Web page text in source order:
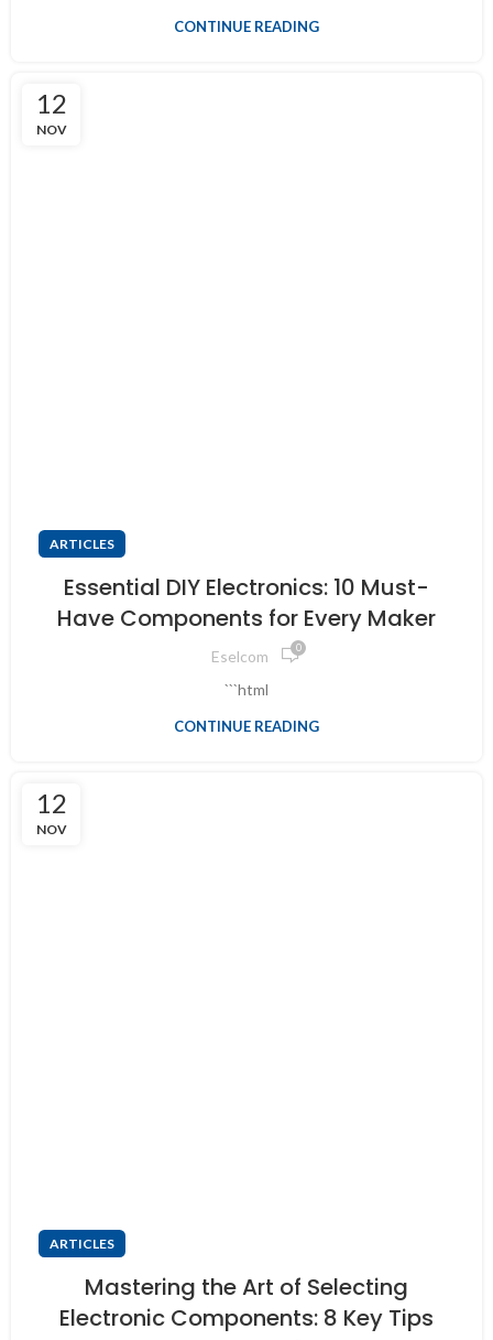
CONTINUE READING
12
NOV
ARTICLES
Essential DIY Electronics: 10 Must-
Have Components for Every Maker
Eselcom 0
```html
CONTINUE READING
12
NOV
ARTICLES
Mastering the Art of Selecting
Electronic Components: 8 Key Tips